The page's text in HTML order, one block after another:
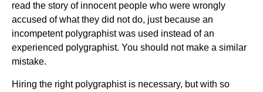
read the story of innocent people who were wrongly
accused of what they did not do, just because an
incompetent polygraphist was used instead of an
experienced polygraphist. You should not make a similar
mistake.
Hiring the right polygraphist is necessary, but with so